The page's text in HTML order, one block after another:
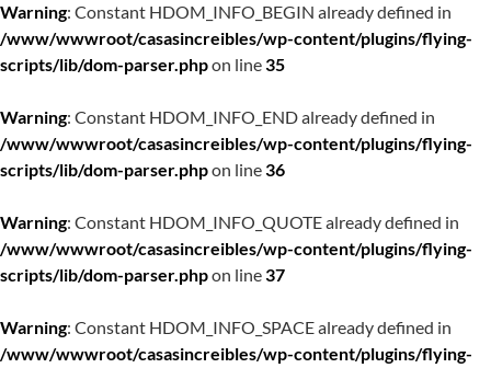
Warning: Constant HDOM_INFO_BEGIN already defined in
/www/wwwroot/casasincreibles/wp-content/plugins/flying-
scripts/lib/dom-parser.phpon line35
Warning: Constant HDOM_INFO_END already defined in
/www/wwwroot/casasincreibles/wp-content/plugins/flying-
scripts/lib/dom-parser.phpon line36
Warning: Constant HDOM_INFO_QUOTE already defined in
/www/wwwroot/casasincreibles/wp-content/plugins/flying-
scripts/lib/dom-parser.phpon line37
Warning: Constant HDOM_INFO_SPACE already defined in
/www/wwwroot/casasincreibles/wp-content/plugins/flying-